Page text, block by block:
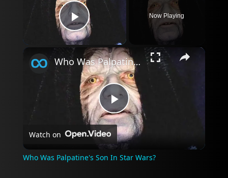
Play Video
Now Playing
×
Play
Video
Who Was Palpatine's Son In Star Wars?
Watch on
Who Was Palpatine's Son In Star Wars?